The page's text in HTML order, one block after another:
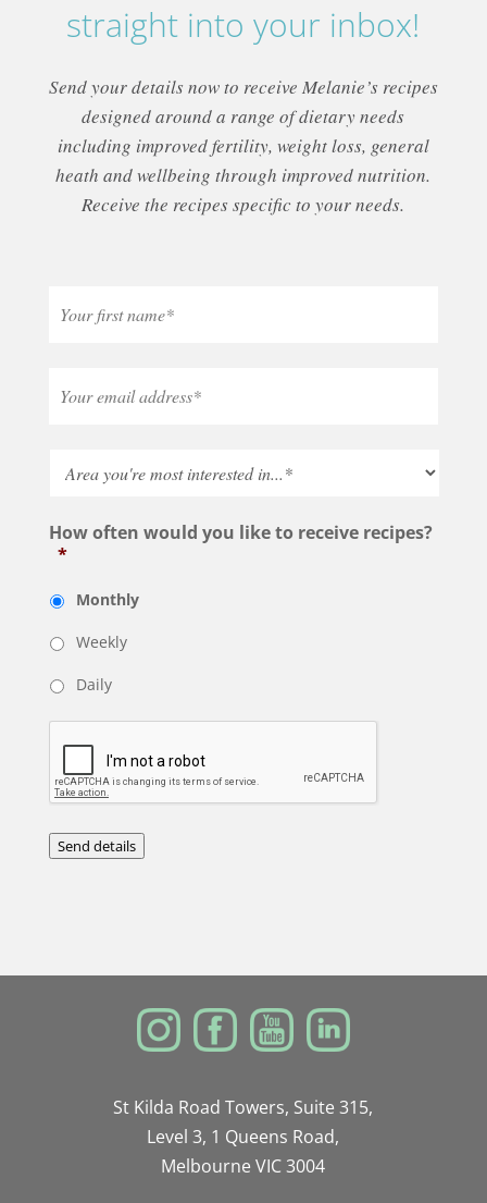
straight into your inbox!
Send your details now to receive Melanie’s recipes
designed around a range of dietary needs
including improved fertility, weight loss, general
heath and wellbeing through improved nutrition.
Receive the recipes specific to your needs.
How often would you like to receive recipes?
*
Monthly
Weekly
Daily
Send details
St Kilda Road Towers, Suite 315,
Level 3, 1 Queens Road,
Melbourne VIC 3004